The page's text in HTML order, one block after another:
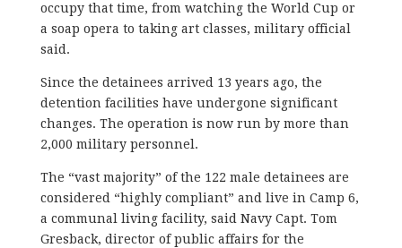
occupy that time, from watching the World Cup or
a soap opera to taking art classes, military official
said.
Since the detainees arrived 13 years ago, the
detention facilities have undergone significant
changes. The operation is now run by more than
2,000 military personnel.
The “vast majority” of the 122 male detainees are
considered “highly compliant” and live in Camp 6,
a communal living facility, said Navy Capt. Tom
Gresback, director of public affairs for the